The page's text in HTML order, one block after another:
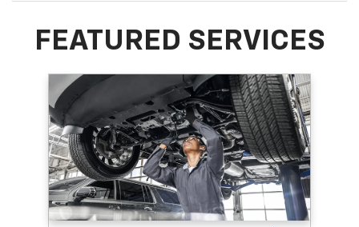
right to alter or cancel promotions. Rebate must be submitted by
10/31/2026. Offer ends 9/30/2026.
FEATURED SERVICES